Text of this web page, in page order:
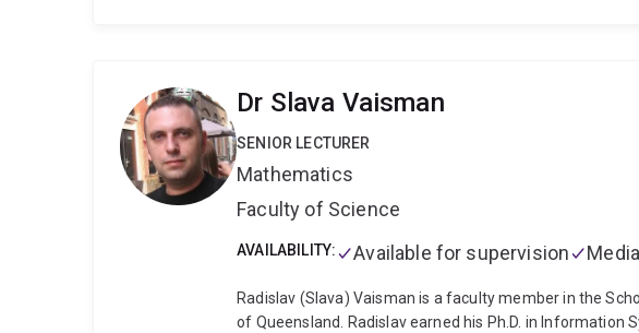
Dr Slava Vaisman
SENIOR LECTURER
Mathematics
Faculty of Science
AVAILABILITY: Available for supervision
Radislav (Slava) Vaisman is a faculty member in the
of Queensland. Radislav earned his Ph.D. in Information